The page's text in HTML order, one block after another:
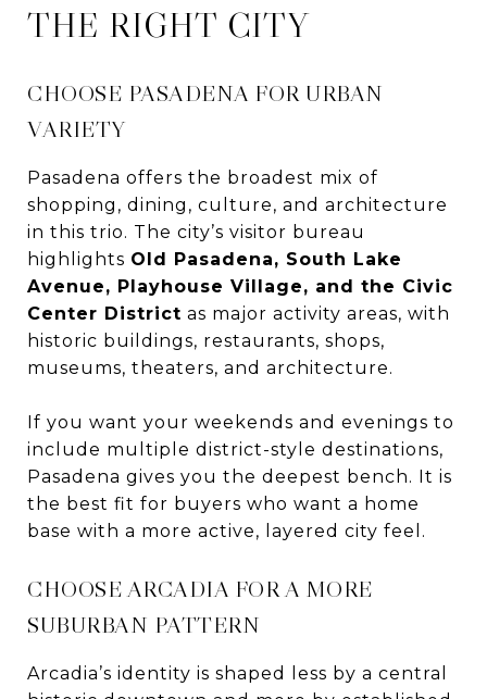
THE RIGHT CITY
CHOOSE PASADENA FOR URBAN
VARIETY
Pasadena offers the broadest mix of
shopping, dining, culture, and architecture
in this trio. The city’s visitor bureau
highlights Old Pasadena, South Lake
Avenue, Playhouse Village, and the Civic
Center District as major activity areas, with
historic buildings, restaurants, shops,
museums, theaters, and architecture.
If you want your weekends and evenings to
include multiple district-style destinations,
Pasadena gives you the deepest bench. It is
the best fit for buyers who want a home
base with a more active, layered city feel.
CHOOSE ARCADIA FOR A MORE
SUBURBAN PATTERN
Arcadia’s identity is shaped less by a central